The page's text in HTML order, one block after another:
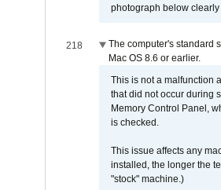
photograph below
218
The computer's standard
Mac OS 8.6 or earlier.
This is not a malfunction
that did not occur during
Memory Control Panel,
is checked.
This issue affects any
installed, the longer the
"stock" machine.)